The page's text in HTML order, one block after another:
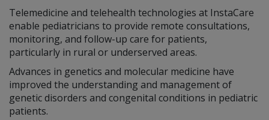
Telemedicine and telehealth technologies at InstaCare
enable pediatricians to provide remote consultations,
monitoring, and follow-up care for patients,
particularly in rural or underserved areas.
Advances in genetics and molecular medicine have
improved the understanding and management of
genetic disorders and congenital conditions in pediatric
patients.